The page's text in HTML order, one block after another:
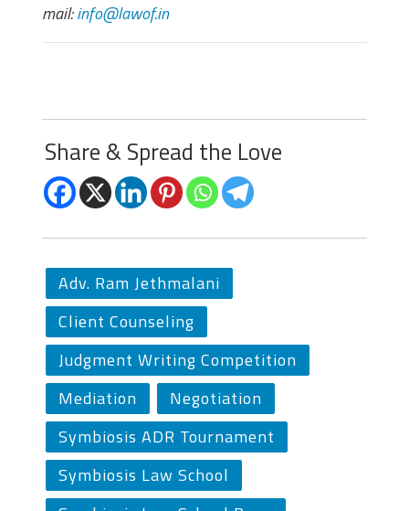
mail:info@lawof.in
Share & Spread the Love
Adv. Ram Jethmalani
Client Counseling
Judgment Writing Competition
Mediation
Negotiation
Symbiosis ADR Tournament
Symbiosis Law School